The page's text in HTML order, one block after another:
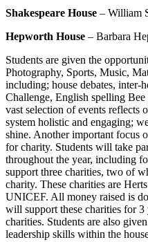
Shakespeare House – William
Hepworth House – Barbara
Students are given the
Photography, Sports, Music,
including; house debates, inter-
Challenge, English spelling Bee
vast selection of events reflects
system holistic and engaging;
shine. Another important focus
for charity. Students will take
throughout the year, including
support three charities, two of
charity. These charities are
UNICEF. All money raised is
will support these charities for
charities. Students are also
leadership skills within the